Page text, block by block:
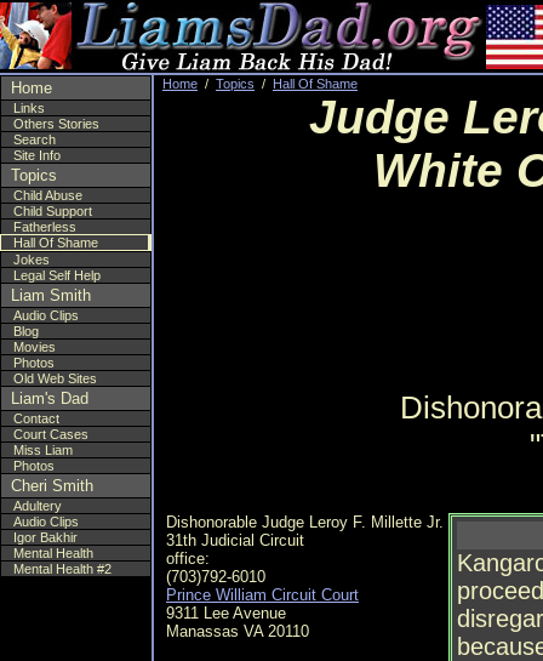
Home
Links
Others Stories
Search
Site Info
Topics
Child Abuse
Child Support
Fatherless
Hall Of Shame
Jokes
Legal Self Help
Liam Smith
Audio Clips
Blog
Movies
Photos
Old Web Sites
Liam's Dad
Contact
Court Cases
Miss Liam
Photos
Cheri Smith
Adultery
Audio Clips
Igor Bakhir
Mental Health
Mental Health #2
Home / Topics / Hall Of Shame
Judge
White
Dishonorable Judge Leroy F. Millette Jr.
31th Judicial Circuit
office:
(703)792-6010
Prince William Circuit Court
9311 Lee Avenue
Manassas VA 20110